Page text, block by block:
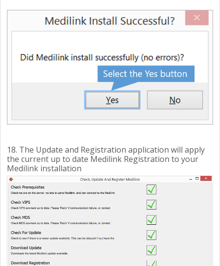
18. The Update and Registration application will apply
the current up to date Medilink Registration to your
Medilink installation